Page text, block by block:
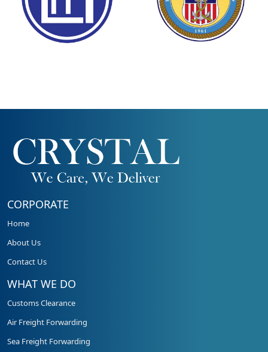
CORPORATE
Home
About Us
Contact Us
WHAT WE DO
Customs Clearance
Air Freight Forwarding
Sea Freight Forwarding